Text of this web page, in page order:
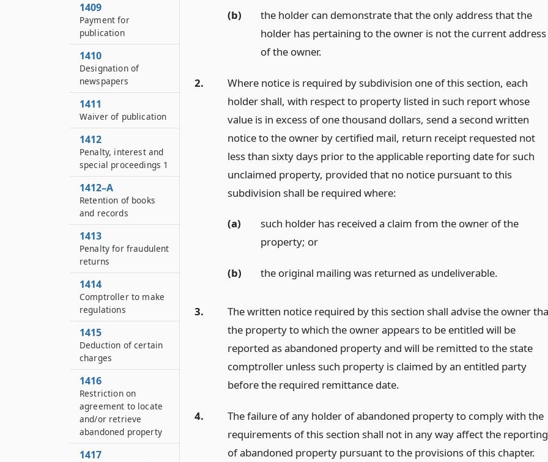
(b)
the holder can demonstrate that the only address that the
holder has pertaining to the owner is not the current address
of the owner.
2.
Where notice is required by subdivision one of this section, each
holder shall, with respect to property listed in such report whose
value is in excess of one thousand dollars, send a second written
notice to the owner by certified mail, return receipt requested not
less than sixty days prior to the applicable reporting date for such
unclaimed property, provided that no notice pursuant to this
subdivision shall be required where:
(a)
such holder has received a claim from the owner of the
property; or
(b) the original mailing was returned as undeliverable.
3.
The written notice required by this section shall advise the owner
the property to which the owner appears to be entitled will be
reported as abandoned property and will be remitted to the state
comptroller unless such property is claimed by an entitled party
before the required remittance date.
4.
The failure of any holder of abandoned property to comply with the
requirements of this section shall not in any way affect the reporting
of abandoned property pursuant to the provisions of this chapter.
1409
Payment for
publication
1410
Designation of
newspapers
1411
Waiver of publication
1412
Penalty, interest and
special proceedings 1
1412–A
Retention of books
and records
1413
Penalty for fraudulent
returns
1414
Comptroller to make
regulations
1415
Deduction of certain
charges
1416
Restriction on
agreement to locate
and/or retrieve
abandoned property
1417